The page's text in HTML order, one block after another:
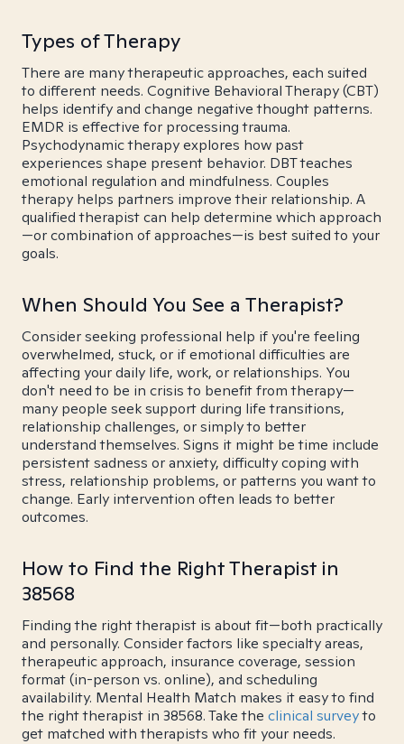
Types of Therapy
There are many therapeutic approaches, each suited
to different needs. Cognitive Behavioral Therapy (CBT)
helps identify and change negative thought patterns.
EMDR is effective for processing trauma.
Psychodynamic therapy explores how past
experiences shape present behavior. DBT teaches
emotional regulation and mindfulness. Couples
therapy helps partners improve their relationship. A
qualified therapist can help determine which approach
—or combination of approaches—is best suited to your
goals.
When Should You See a Therapist?
Consider seeking professional help if you're feeling
overwhelmed, stuck, or if emotional difficulties are
affecting your daily life, work, or relationships. You
don't need to be in crisis to benefit from therapy—
many people seek support during life transitions,
relationship challenges, or simply to better
understand themselves. Signs it might be time include
persistent sadness or anxiety, difficulty coping with
stress, relationship problems, or patterns you want to
change. Early intervention often leads to better
outcomes.
How to Find the Right Therapist in
38568
Finding the right therapist is about fit—both practically
and personally. Consider factors like specialty areas,
therapeutic approach, insurance coverage, session
format (in-person vs. online), and scheduling
availability. Mental Health Match makes it easy to find
the right therapist in 38568. Take the clinical surveyto
get matched with therapists who fit your needs.